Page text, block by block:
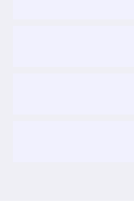
write, or exposing